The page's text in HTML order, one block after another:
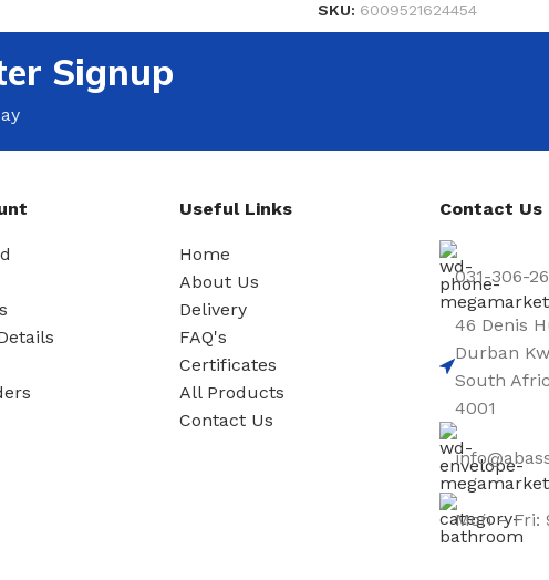
SKU: 6009521624454
Signup
Useful Links
Home
About Us
Delivery
FAQ's
Certificates
All Products
Contact Us
Contact Us
031-306-
46 Denis
Durban
South
4001
Mon – Fri: